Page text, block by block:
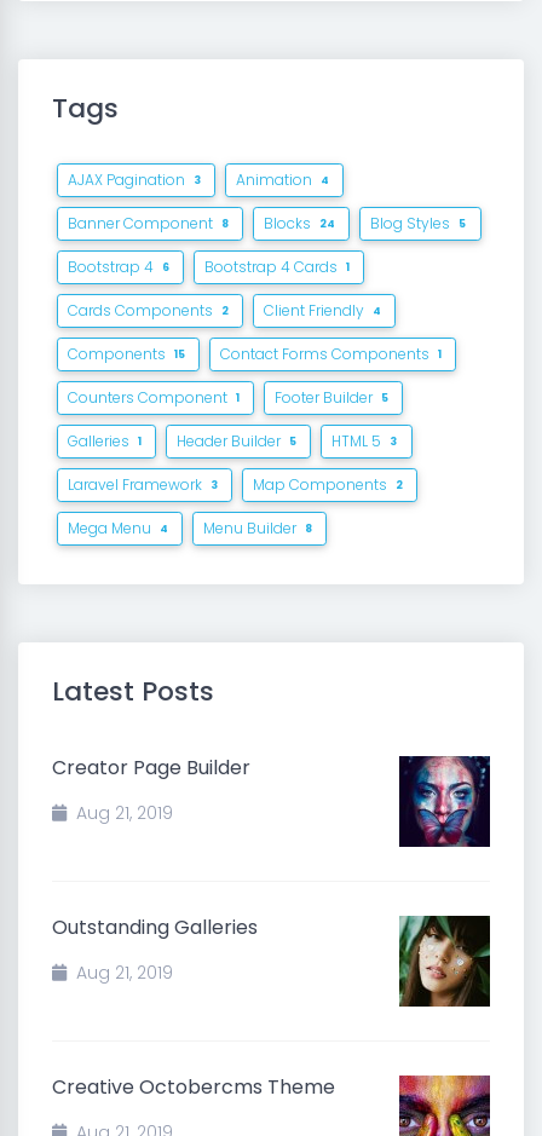
Tags
AJAX Pagination 3 Animation 4
Banner Component 8 Blocks 24 Blog Styles 5
Bootstrap 4 6 Bootstrap 4 Cards 1
Cards Components 2 Client Friendly 4
Components 15 Contact Forms Components 1
Counters Component 1 Footer Builder 5
Galleries 1 Header Builder 5 HTML 5 3
Laravel Framework 3 Map Components 2
Mega Menu 4 Menu Builder 8
Latest Posts
Creator Page Builder
Aug 21, 2019
Outstanding Galleries
Aug 21, 2019
Creative Octobercms Theme